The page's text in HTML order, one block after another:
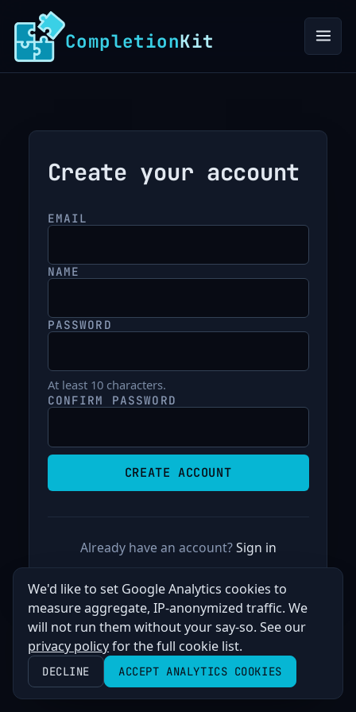
contentCompletionKit
Create your account
EMAIL
NAME
PASSWORD
At least 10 characters.
CONFIRM PASSWORD
Already have an account?Sign in
We'd like to set Google Analytics cookies to
measure aggregate, IP-anonymized traffic. We
will not run them without your say-so. See our
privacy policyfor the full cookie list.
DECLINE ACCEPT ANALYTICS COOKIES